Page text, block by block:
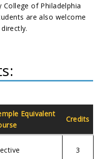
of Philadelphia
are also welcome
Equivalent
Credits
3